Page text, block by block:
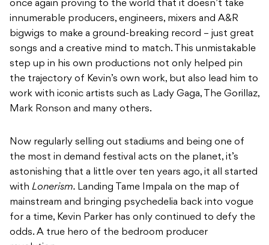
once again proving to the world that it doesn’t take
innumerable producers, engineers, mixers and A&R
bigwigs to make a ground-breaking record – just great
songs and a creative mind to match. This unmistakable
step up in his own productions not only helped pin
the trajectory of Kevin’s own work, but also lead him to
work with iconic artists such as Lady Gaga, The Gorillaz,
Mark Ronson and many others.
Now regularly selling out stadiums and being one of
the most in demand festival acts on the planet, it’s
astonishing that a little over ten years ago, it all started
with Lonerism. Landing Tame Impala on the map of
mainstream and bringing psychedelia back into vogue
for a time, Kevin Parker has only continued to defy the
odds. A true hero of the bedroom producer